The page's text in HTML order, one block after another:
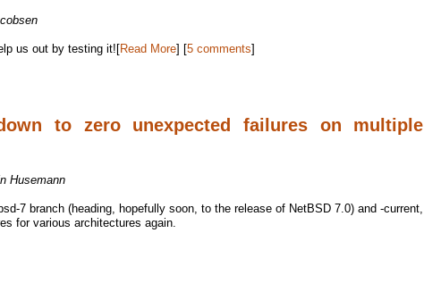
us out by testing it![Read More] [5 comments]
to zero unexpected failures on multiple
Husemann
7 branch (heading, hopefully soon, to the release of NetBSD 7.0) and -current,
for various architectures again.